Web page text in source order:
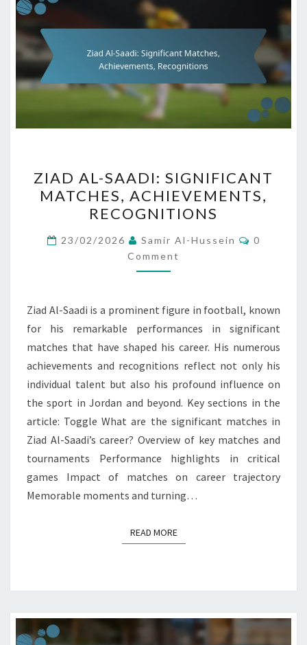
AL-
SAADI:
SIGNIFICANT
MATCHES,
ACHIEVEMENTS,
RECOGNITIONS
ZIAD AL-SAADI: SIGNIFICANT
MATCHES, ACHIEVEMENTS,
RECOGNITIONS
23/02/2026 Samir Al-Hussein Comments
0
Comment
Ziad Al-Saadi is a prominent figure in football, known
for his remarkable performances in significant
matches that have shaped his career. His numerous
achievements and recognitions reflect not only his
individual talent but also his profound influence on
the sport in Jordan and beyond. Key sections in the
article: Toggle What are the significant matches in
Ziad Al-Saadi’s career? Overview of key matches and
tournaments Performance highlights in critical
games Impact of matches on career trajectory
Memorable moments and turning…
READ MOREREAD MORE